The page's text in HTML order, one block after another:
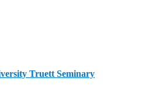
Truett Seminary